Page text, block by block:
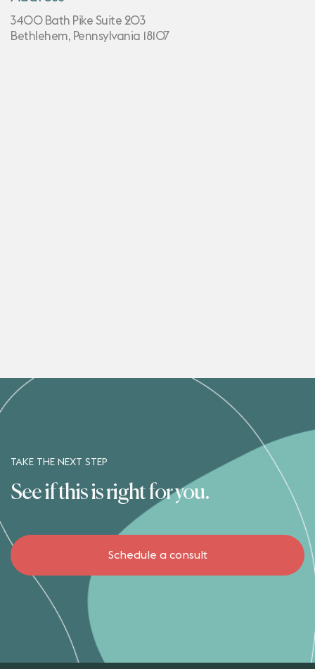
3400 Bath Pike Suite 203
Bethlehem, Pennsylvania 18107
TAKE THE NEXT STEP
See if this is right for you.
Schedule a consult